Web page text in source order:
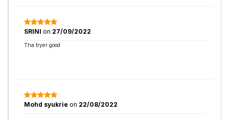
SRINI on 27/09/2022
Tha tryer good
Mohd syukrie on 22/08/2022